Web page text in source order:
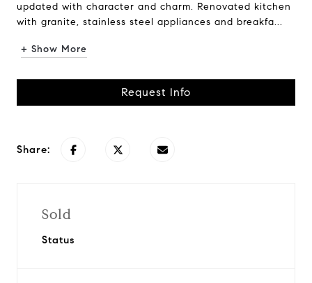
updated with character and charm. Renovated kitchen
with granite, stainless steel appliances and breakfa...
+ Show More
Request Info
Share:
Sold
Status